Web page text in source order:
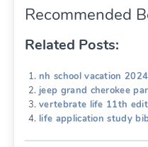
Recommended
Related Posts:
nh school vacation
jeep grand cherokee
vertebrate life 11th
life application study